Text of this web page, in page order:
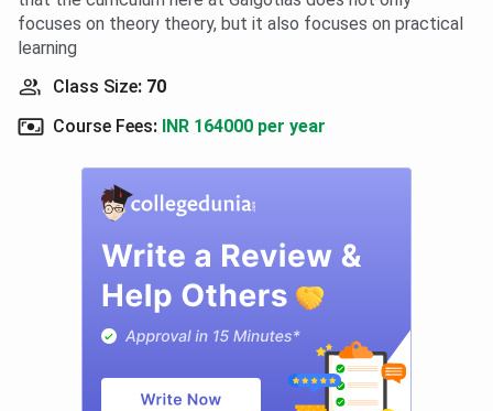
focuses on theory theory, but it also focuses on practical
learning
Class Size: 70
Course Fees: INR 164000 per year